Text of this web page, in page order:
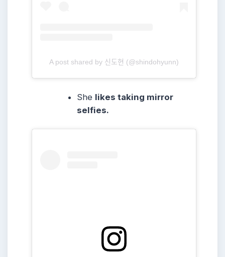
A post shared by 신도현 (@shindohyunn)
She likes taking mirror
selfies.